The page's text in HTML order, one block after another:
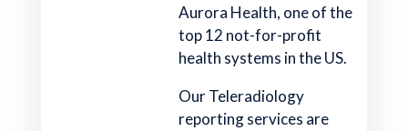
Aurora Health, one of the
top 12 not-for-profit
health systems in the US.
Our Teleradiology
reporting services are